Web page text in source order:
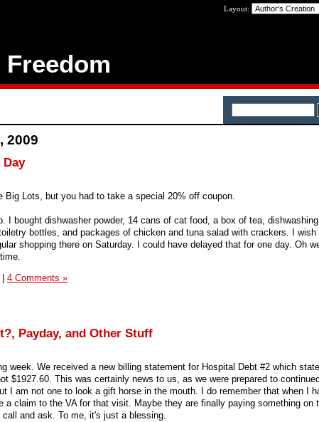
Layout:
2009
Big Lots, but you had to take a special 20% off coupon.
I bought dishwasher powder, 14 cans of cat food, a box of tea,
bottles, and packages of chicken and tuna salad with crackers. I wish
shopping there on Saturday. I could have delayed that for one day. Oh
| 4 Comments »
Payday, and Other Stuff
week. We received a new billing statement for Hospital Debt #2 which
$1927.60. This was certainly news to us, as we were prepared to
I am not one to look a gift horse in the mouth. I do remember that when I
a claim to the VA for that visit. Maybe they are finally paying something on
and ask. To me, it's just a blessing.